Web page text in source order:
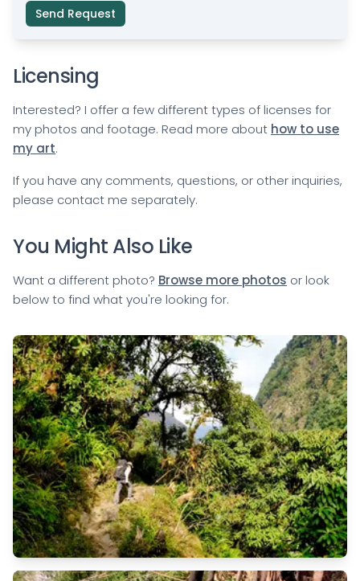
Send Request
Licensing
Interested? I offer a few different types of licenses for
my photos and footage. Read more about how to use
my art.
If you have any comments, questions, or other inquiries,
please contact me separately.
You Might Also Like
Want a different photo? Browse more photos or look
below to find what you're looking for.